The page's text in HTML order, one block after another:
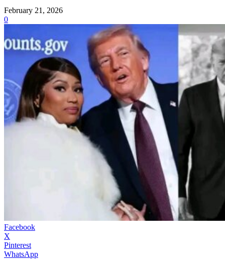
February 21, 2026
0
Facebook
X
Pinterest
WhatsApp